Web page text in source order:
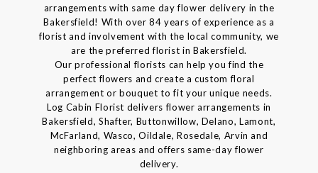
arrangements with same day flower delivery in the
Bakersfield! With over 84 years of experience as a
florist and involvement with the local community, we
are the preferred florist in Bakersfield.
Our professional florists can help you find the
perfect flowers and create a custom floral
arrangement or bouquet to fit your unique needs.
Log Cabin Florist delivers flower arrangements in
Bakersfield, Shafter, Buttonwillow, Delano, Lamont,
McFarland, Wasco, Oildale, Rosedale, Arvin and
neighboring areas and offers same-day flower
delivery.